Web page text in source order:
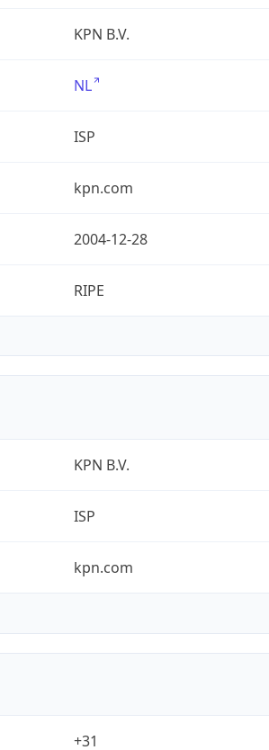
KPN B.V.
NL
ISP
kpn.com
2004-12-28
RIPE
KPN B.V.
ISP
kpn.com
+31